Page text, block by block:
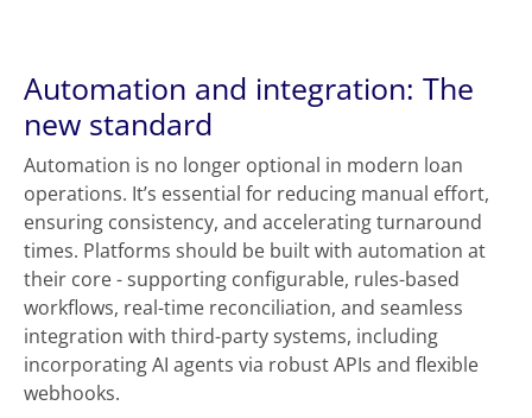
Automation and integration: The
new standard
Automation is no longer optional in modern loan
operations. It’s essential for reducing manual effort,
ensuring consistency, and accelerating turnaround
times. Platforms should be built with automation at
their core - supporting configurable, rules-based
workflows, real-time reconciliation, and seamless
integration with third-party systems, including
incorporating AI agents via robust APIs and flexible
webhooks.